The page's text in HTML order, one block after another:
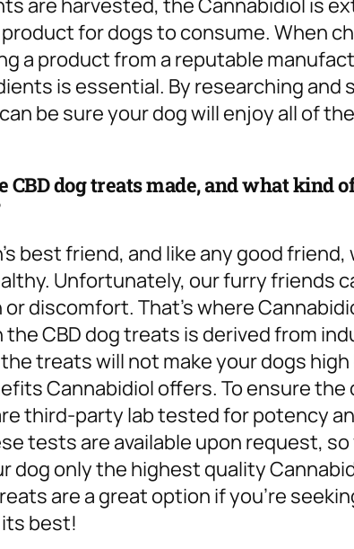
for dogs to consume. When
a product from a reputable
is essential. By researching and
be sure your dog will enjoy all of
CBD dog treats made, and what kind
best friend, and like any good
Unfortunately, our furry friends
discomfort. That’s where
the CBD dog treats is derived from
treats will not make your dogs
Cannabidiol offers. To ensure
third-party lab tested for potency
tests are available upon request,
dog only the highest quality
are a great option if you’re
best!